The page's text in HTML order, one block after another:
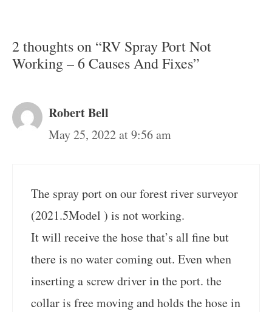
2 thoughts on “RV Spray Port Not
Working – 6 Causes And Fixes”
Robert Bell
May 25, 2022 at 9:56 am
The spray port on our forest river surveyor
(2021.5Model ) is not working.
It will receive the hose that’s all fine but
there is no water coming out. Even when
inserting a screw driver in the port. the
collar is free moving and holds the hose in